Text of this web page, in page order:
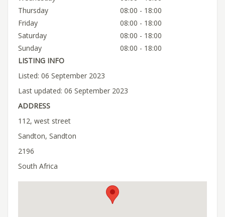
Thursday
08:00 - 18:00
Friday
08:00 - 18:00
Saturday
08:00 - 18:00
Sunday
08:00 - 18:00
LISTING INFO
Listed: 06 September 2023
Last updated: 06 September 2023
ADDRESS
112, west street
Sandton, Sandton
2196
South Africa